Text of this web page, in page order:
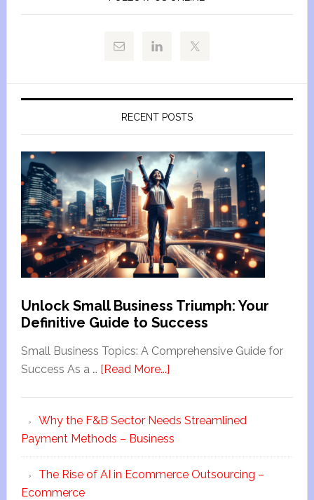
RECENT POSTS
Unlock Small Business Triumph: Your
Definitive Guide to Success
Small Business Topics: A Comprehensive Guide for
Success As a … [Read More...]
Why the F&B Sector Needs Streamlined
Payment Methods – Business
The Rise of AI in Ecommerce Outsourcing –
Ecommerce